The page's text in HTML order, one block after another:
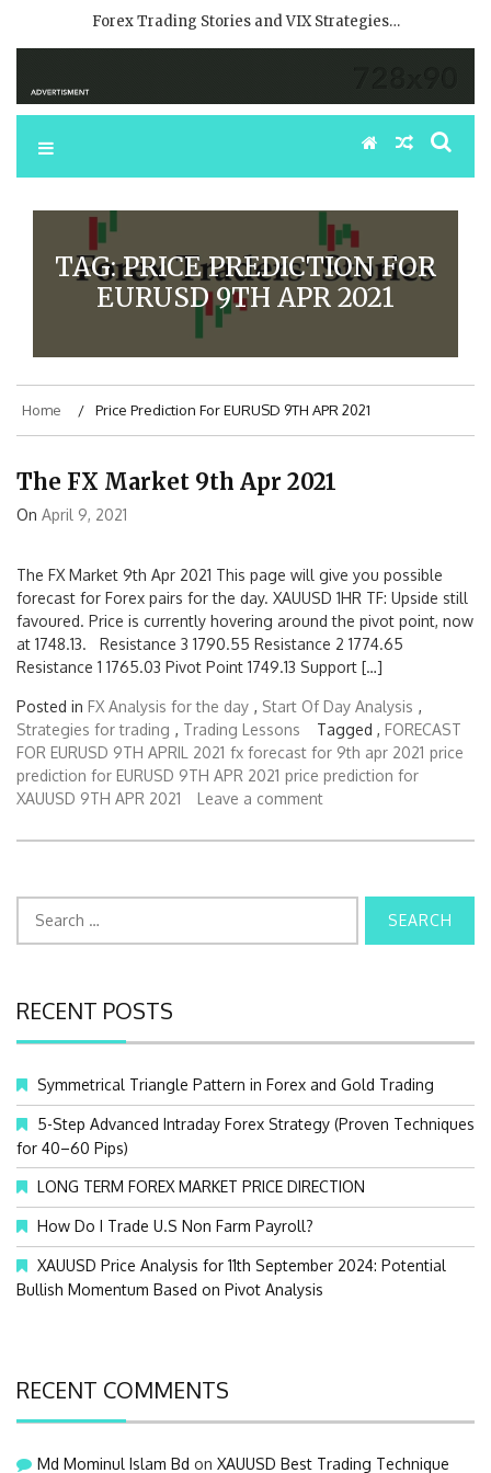
Forex Trading Stories and VIX Strategies…
TAG:PRICE PREDICTION FOR
EURUSD 9TH APR 2021
Home Price Prediction For EURUSD 9TH APR 2021
The FX Market 9th Apr 2021
On April 9, 2021
The FX Market 9th Apr 2021 This page will give you possible
forecast for Forex pairs for the day. XAUUSD 1HR TF: Upside still
favoured. Price is currently hovering around the pivot point, now
at 1748.13. Resistance 3 1790.55 Resistance 2 1774.65
Resistance 1 1765.03 Pivot Point 1749.13 Support […]
Posted in FX Analysis for the day , Start Of Day Analysis ,
Strategies for trading , Trading Lessons Tagged , FORECAST
FOR EURUSD 9TH APRIL 2021 fx forecast for 9th apr 2021 price
prediction for EURUSD 9TH APR 2021 price prediction for
XAUUSD 9TH APR 2021
Leave a comment
c
h
f
r
:
RECENT POSTS
Symmetrical Triangle Pattern in Forex and Gold Trading
5-Step Advanced Intraday Forex Strategy (Proven Techniques
for 40–60 Pips)
LONG TERM FOREX MARKET PRICE DIRECTION
How Do I Trade U.S Non Farm Payroll?
XAUUSD Price Analysis for 11th September 2024: Potential
Bullish Momentum Based on Pivot Analysis
RECENT COMMENTS
Md Mominul Islam Bd on XAUUSD Best Trading Technique